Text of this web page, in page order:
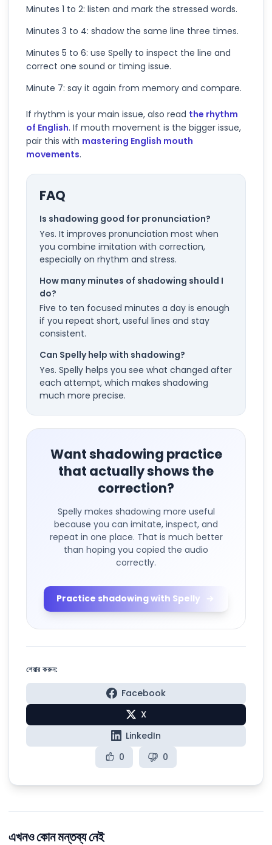
Minutes 1 to 2: listen and mark the stressed words.
Minutes 3 to 4: shadow the same line three times.
Minutes 5 to 6: use Spelly to inspect the line and
correct one sound or timing issue.
Minute 7: say it again from memory and compare.
If rhythm is your main issue, also read the rhythm
of English. If mouth movement is the bigger issue,
pair this with mastering English mouth
movements.
FAQ
Is shadowing good for pronunciation?
Yes. It improves pronunciation most when
you combine imitation with correction,
especially on rhythm and stress.
How many minutes of shadowing should I
do?
Five to ten focused minutes a day is enough
if you repeat short, useful lines and stay
consistent.
Can Spelly help with shadowing?
Yes. Spelly helps you see what changed after
each attempt, which makes shadowing
much more precise.
Want shadowing practice
that actually shows the
correction?
Spelly makes shadowing more useful
because you can imitate, inspect, and
repeat in one place. That is much better
than hoping you copied the audio
correctly.
Practice shadowing with Spelly
শেয়ার করুন:
Facebook
X
LinkedIn
0
0
এখনও কোন মন্তব্য নেই